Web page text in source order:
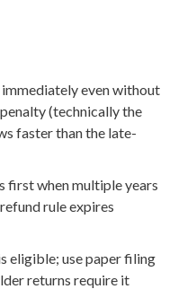
even without
(technically the
faster than the late-
first when multiple years
rule expires
eligible; use paper filing
returns require it